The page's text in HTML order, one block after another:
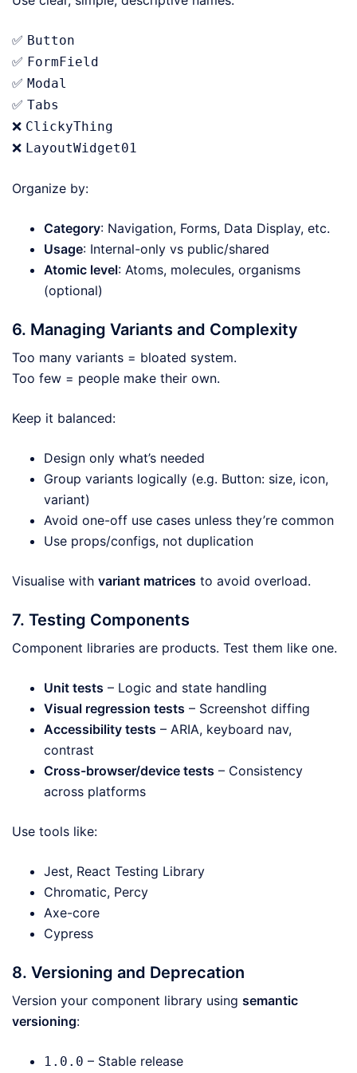
✅ Button
✅ FormField
✅ Modal
✅ Tabs
❌ ClickyThing
❌ LayoutWidget01
Organize by:
Category: Navigation, Forms, Data Display, etc.
Usage: Internal-only vs public/shared
Atomic level: Atoms, molecules, organisms
(optional)
6. Managing Variants and Complexity
Too many variants = bloated system.
Too few = people make their own.
Keep it balanced:
Design only what’s needed
Group variants logically (e.g. Button: size, icon,
variant)
Avoid one-off use cases unless they’re common
Use props/configs, not duplication
Visualise with variant matrices to avoid overload.
7. Testing Components
Component libraries are products. Test them like one.
Unit tests – Logic and state handling
Visual regression tests – Screenshot diffing
Accessibility tests – ARIA, keyboard nav,
contrast
Cross-browser/device tests – Consistency
across platforms
Use tools like:
Jest, React Testing Library
Chromatic, Percy
Axe-core
Cypress
8. Versioning and Deprecation
Version your component library using semantic
versioning:
1.0.0 – Stable release